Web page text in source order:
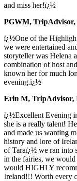
and miss her!ï¿½
PGWM, TripAdvisor,
ï¿½One of the
we were entertained
storyteller was Helena
combination of host
known her for much
evening.ï¿½
Erin M, TripAdvisor,
ï¿½Excellent Evening
she is a really talent!
and made us wanting
history and lore of
of Taraï¿½ we ran into
in the fairies, we
would HIGHLY
Ireland!!! Worth every